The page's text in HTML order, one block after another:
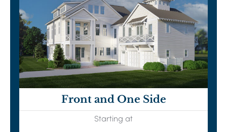
Front and One Side
Starting at